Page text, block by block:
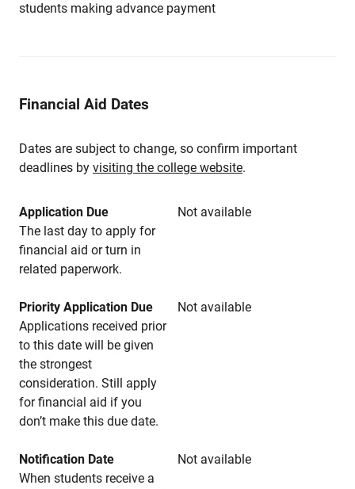
students making advance payment
Financial Aid Dates
Dates are subject to change, so confirm important
deadlines by visiting the college website.
Application Due
Not available
The last day to apply for
financial aid or turn in
related paperwork.
Priority Application Due
Not available
Applications received prior
to this date will be given
the strongest
consideration. Still apply
for financial aid if you
don’t make this due date.
Notification Date
Not available
When students receive a